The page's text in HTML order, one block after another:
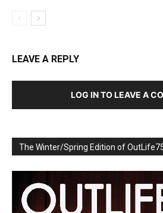
LEAVE A REPLY
LOG IN TO LEAVE A
The Winter/Spring Edition of